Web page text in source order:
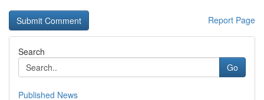
Report Page
Search
Go
Published News